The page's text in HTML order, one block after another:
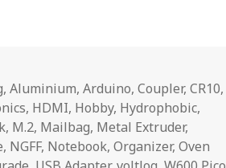
,Aluminium,Arduino,Coupler,CR10,
, HDMI, Hobby, Hydrophobic,
, M.2, Mailbag, Metal Extruder,
, NGFF, Notebook,Organizer,Oven